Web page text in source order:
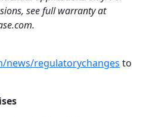
see full warranty at
news/regulatorychanges to